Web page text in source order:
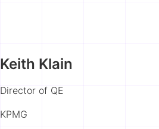
Keith Klain
Director of QE
KPMG